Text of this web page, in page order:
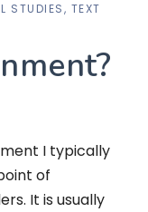
STUDIES, TEXT
I typically
of
It is usually